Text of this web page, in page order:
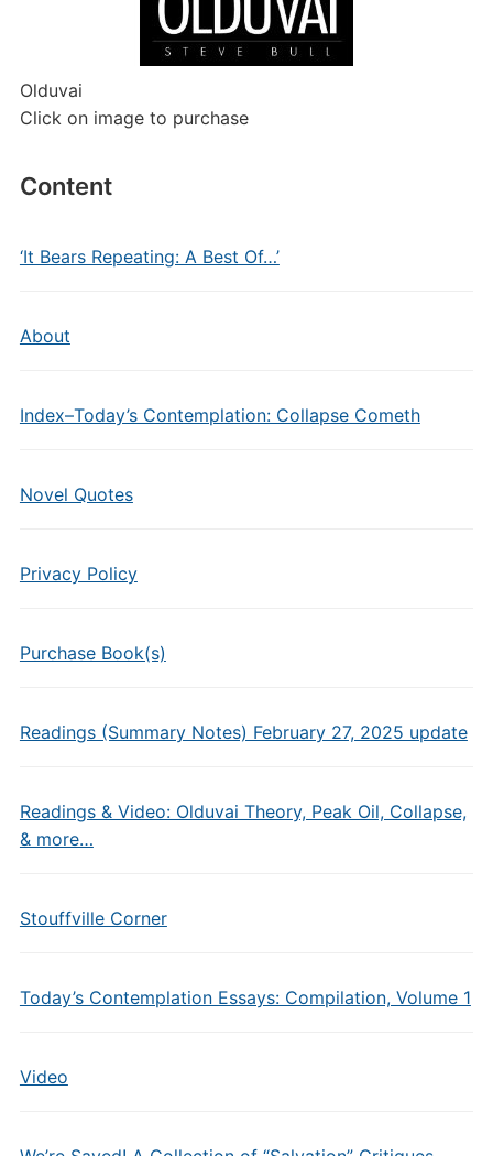
Olduvai
Click on image to purchase
Content
‘It Bears Repeating: A Best Of…’
About
Index–Today’s Contemplation: Collapse Cometh
Novel Quotes
Privacy Policy
Purchase Book(s)
Readings (Summary Notes) February 27, 2025 update
Readings & Video: Olduvai Theory, Peak Oil, Collapse,
& more…
Stouffville Corner
Today’s Contemplation Essays: Compilation, Volume 1
Video